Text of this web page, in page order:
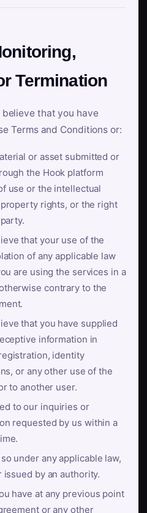
Termination
that you have
Terms and Conditions or:
or asset submitted or
the Hook platform
use or the intellectual
rights, or the right
that your use of the
of any applicable law
are using the services in a
contrary to the
that you have supplied
information in
identity
or any other use of the
to another user.
to our inquiries or
requested by us within a
under any applicable law,
by an authority.
have at any previous point
or any other